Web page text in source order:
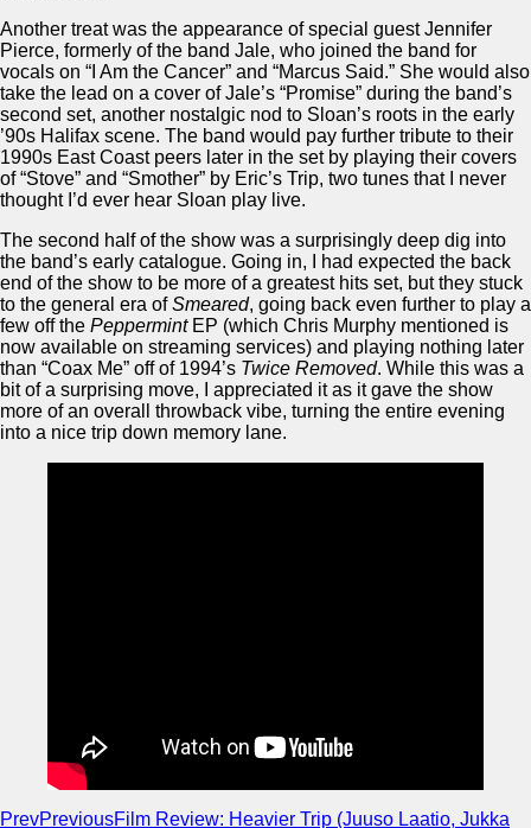
Another treat was the appearance of special guest Jennifer
Pierce, formerly of the band Jale, who joined the band for
vocals on “I Am the Cancer” and “Marcus Said.” She would also
take the lead on a cover of Jale’s “Promise” during the band’s
second set, another nostalgic nod to Sloan’s roots in the early
’90s Halifax scene. The band would pay further tribute to their
1990s East Coast peers later in the set by playing their covers
of “Stove” and “Smother” by Eric’s Trip, two tunes that I never
thought I’d ever hear Sloan play live.
The second half of the show was a surprisingly deep dig into
the band’s early catalogue. Going in, I had expected the back
end of the show to be more of a greatest hits set, but they stuck
to the general era ofSmeared, going back even further to play a
few off the PeppermintEP (which Chris Murphy mentioned is
now available on streaming services) and playing nothing later
than “Coax Me” off of 1994’s Twice Removed. While this was a
bit of a surprising move, I appreciated it as it gave the show
more of an overall throwback vibe, turning the entire evening
into a nice trip down memory lane.
PrevPreviousFilm Review: Heavier Trip (Juuso Laatio, Jukka